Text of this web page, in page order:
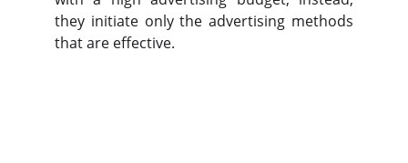
they initiate only the advertising methods
that are effective.